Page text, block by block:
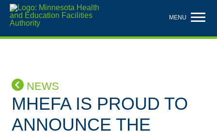
Skip
main
content
MENU
NEWS
MHEFA IS PROUD TO
ANNOUNCE THE